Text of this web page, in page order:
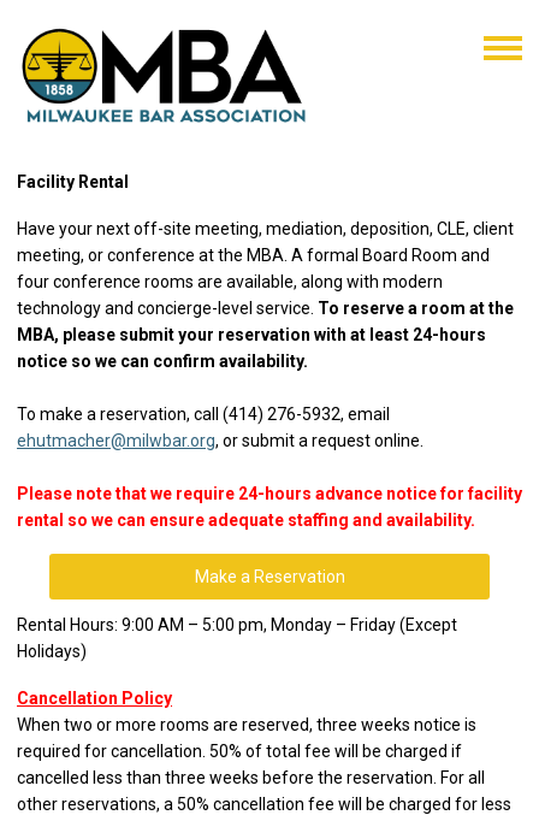
Facility Rental
Have your next off-site meeting, mediation, deposition, CLE, client
meeting, or conference at the MBA. A formal Board Room and
four conference rooms are available, along with modern
technology and concierge-level service. To reserve a room at the
MBA, please submit your reservation with at least 24-hours
notice so we can confirm availability.
To make a reservation, call (414) 276-5932, email
ehutmacher@milwbar.org, or submit a request online.
Please note that we require 24-hours advance notice for facility
rental so we can ensure adequate staffing and availability.
Make a Reservation
Rental Hours: 9:00 AM – 5:00 pm, Monday – Friday (Except
Holidays)
Cancellation Policy
When two or more rooms are reserved, three weeks notice is
required for cancellation. 50% of total fee will be charged if
cancelled less than three weeks before the reservation. For all
other reservations, a 50% cancellation fee will be charged for less